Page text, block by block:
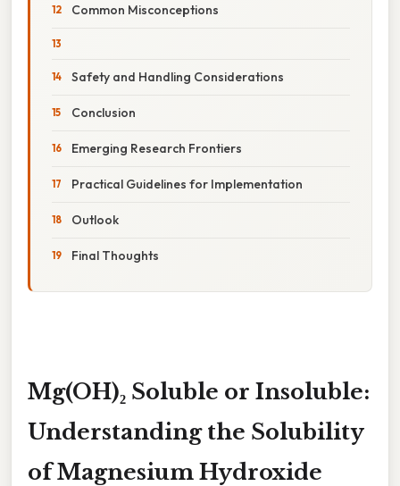
Common Misconceptions
Safety and Handling Considerations
Conclusion
Emerging Research Frontiers
Practical Guidelines for Implementation
Outlook
Final Thoughts
Mg(OH)₂ Soluble or Insoluble:
Understanding the Solubility
of Magnesium Hydroxide